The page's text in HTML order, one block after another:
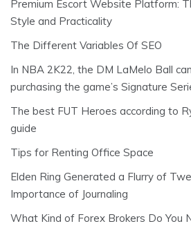
Premium Escort Website Platform:
Style and Practicality
The Different Variables Of SEO
In NBA 2K22, the DM LaMelo Ball
purchasing the game’s Signature
The best FUT Heroes according to
guide
Tips for Renting Office Space
Elden Ring Generated a Flurry of
Importance of Journaling
What Kind of Forex Brokers Do You